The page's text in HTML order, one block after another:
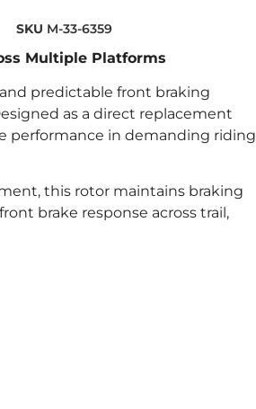
SKU M-33-6359
Multiple Platforms
predictable front braking
as a direct replacement
performance in demanding riding
this rotor maintains braking
brake response across trail,